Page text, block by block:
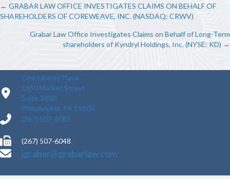
POSTS
NAVIGATION
← GRABAR LAW OFFICE INVESTIGATES CLAIMS ON BEHALF OF
SHAREHOLDERS OF COREWEAVE, INC. (NASDAQ: CRWV)
Grabar Law Office Investigates Claims on Behalf of Long-Term
shareholders of Kyndryl Holdings, Inc. (NYSE: KD) →
One Liberty Place
1650 Market Street
Suite 3600
Philadelphia, PA 19103
(267) 507-6085
(267) 507-6048
jgrabar@grabarlaw.com